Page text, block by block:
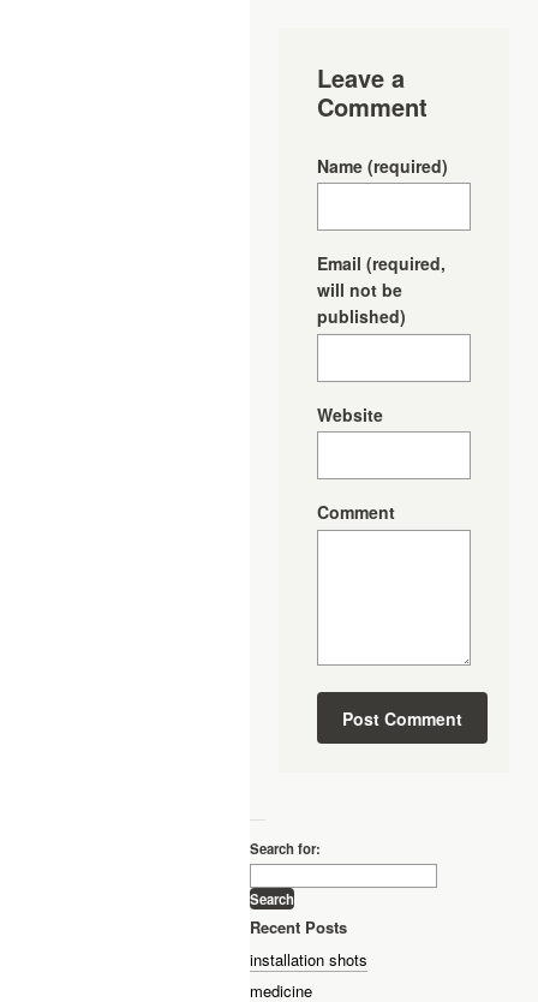
Leave a
Comment
Name (required)
Email (required,
will not be
published)
Website
Comment
—
Search for:
Recent Posts
installation shots
medicine